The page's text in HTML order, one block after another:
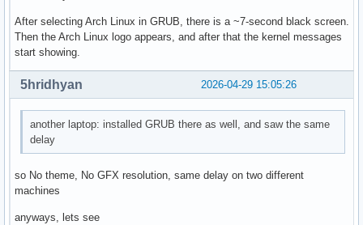
After selecting Arch Linux in GRUB, there is a ~7-second black screen.
Then the Arch Linux logo appears, and after that the kernel messages
start showing.
2026-04-29 15:05:26
5hridhyan
another laptop: installed GRUB there as well, and saw the same
delay
so No theme, No GFX resolution, same delay on two different
machines
anyways, lets see